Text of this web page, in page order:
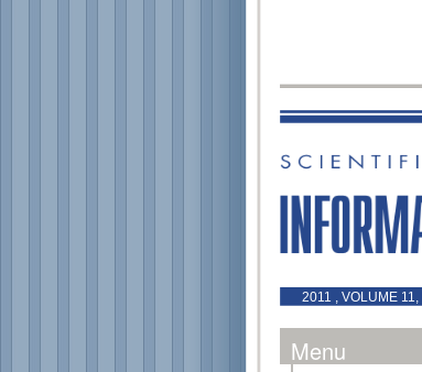
2011 , VOLUME
Menu